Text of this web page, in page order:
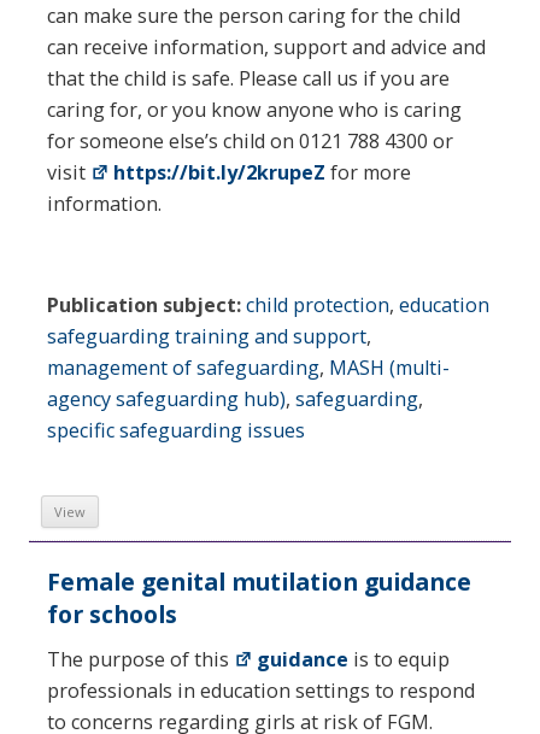
can make sure the person caring for the child
can receive information, support and advice and
that the child is safe. Please call us if you are
caring for, or you know anyone who is caring
for someone else’s child on 0121 788 4300 or
visit
https://bit.ly/2krupeZ for more
information.
Publication subject:child protection, education
safeguarding training and support,
management of safeguarding, MASH (multi-
agency safeguarding hub), safeguarding,
specific safeguarding issues
View
Female genital mutilation guidance
for schools
The purpose of this guidance is to equip
professionals in education settings to respond
to concerns regarding girls at risk of FGM.